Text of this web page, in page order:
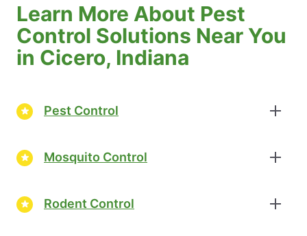
Learn More About Pest
Control Solutions Near You
in Cicero, Indiana
Pest Control
Mosquito Control
Rodent Control